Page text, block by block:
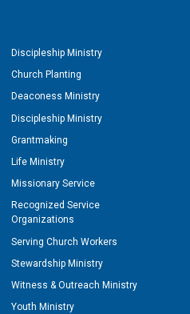
Discipleship Ministry
Church Planting
Deaconess Ministry
Discipleship Ministry
Grantmaking
Life Ministry
Missionary Service
Recognized Service
Organizations
Serving Church Workers
Stewardship Ministry
Witness & Outreach Ministry
Youth Ministry